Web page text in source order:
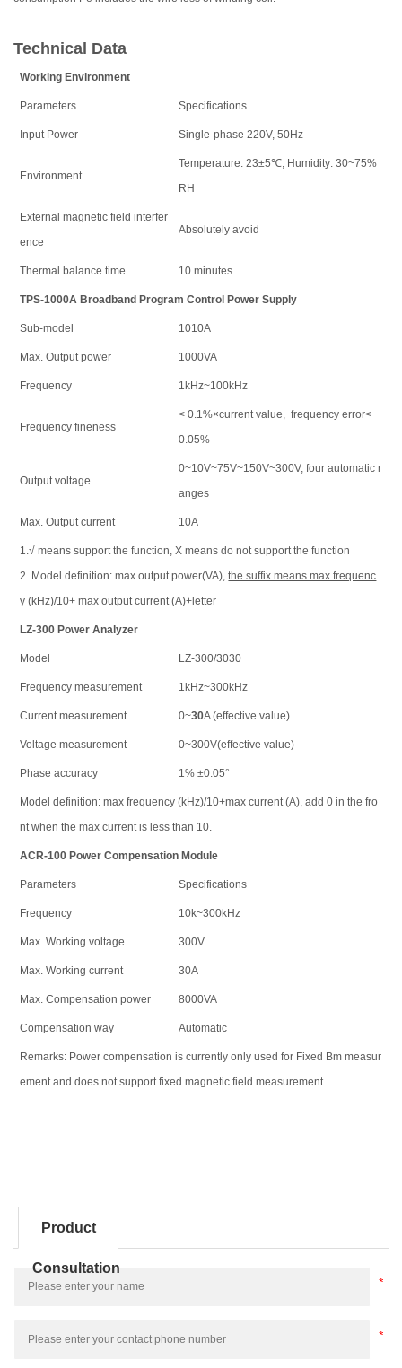
Technical Data
Working Environment
Parameters Specifications
Input Power Single-phase 220V, 50Hz
Environment
Temperature: 23±5℃; Humidity: 30~75%
RH
External magnetic field interfer
ence
Absolutely avoid
Thermal balance time 10 minutes
TPS-1000A Broadband Program Control Power Supply
Sub-model 1010A
Max. Output power 1000VA
Frequency 1kHz~100kHz
Frequency fineness
< 0.1%×current value, frequency error<
0.05%
Output voltage
0~10V~75V~150V~300V, four automatic r
anges
Max. Output current 10A
1.√ means support the function, Х means do not support the function
2. Model definition: max output power(VA),the suffix means max frequenc
y (kHz)/10+ max output current (A)+letter
LZ-300 Power Analyzer
Model LZ-300/3030
Frequency measurement 1kHz~300kHz
Current measurement 0~30A (effective value)
Voltage measurement 0~300V(effective value)
Phase accuracy 1% ±0.05°
Model definition: max frequency (kHz)/10+max current (A), add 0 in the fro
nt when the max current is less than 10.
ACR-100 Power Compensation Module
Parameters Specifications
Frequency 10k~300kHz
Max. Working voltage 300V
Max. Working current 30A
Max. Compensation power 8000VA
Compensation way Automatic
Remarks: Power compensation is currently only used for Fixed Bm measur
ement and does not support fixed magnetic field measurement.
Product
Consultation